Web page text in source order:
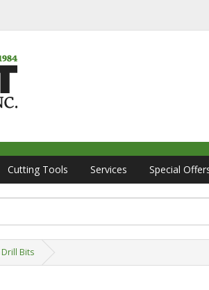
Cutting Tools Services Special
Drill Bits